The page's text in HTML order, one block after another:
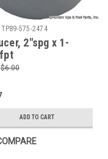
575-2474
2"spg x 1-
$6.00
ADD TO CART